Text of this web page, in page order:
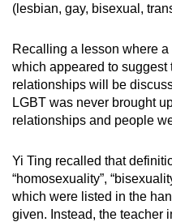
(lesbian, gay, bisexual,
Recalling a lesson where
which appeared to suggest
relationships will be
LGBT was never brought
relationships and people
Yi Ting recalled that
“homosexuality”,
which were listed in the
given. Instead, the teacher